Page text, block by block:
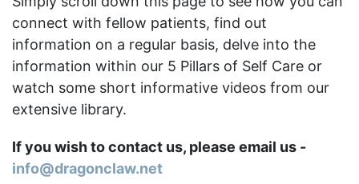
connect with fellow patients, find out
information on a regular basis, delve into the
information within our 5 Pillars of Self Care or
watch some short informative videos from our
extensive library.
If you wish to contact us, please email us -
info@dragonclaw.net